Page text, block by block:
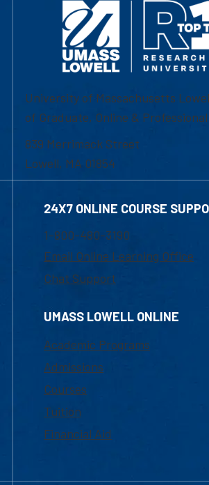
University of Massachusetts
of Graduate, Online &
839 Merrimack Street
Lowell, MA 01854
24X7 ONLINE COURSE
1-800-480-3190
Email Online Learning Office
Chat Support
UMASS LOWELL ONLINE
Academic Programs
Admissions
Courses
Tuition
Financial Aid